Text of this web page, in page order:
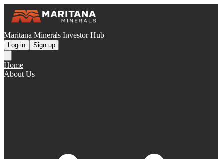
Maritana Minerals Investor Hub
Log in Sign up
Home
About Us